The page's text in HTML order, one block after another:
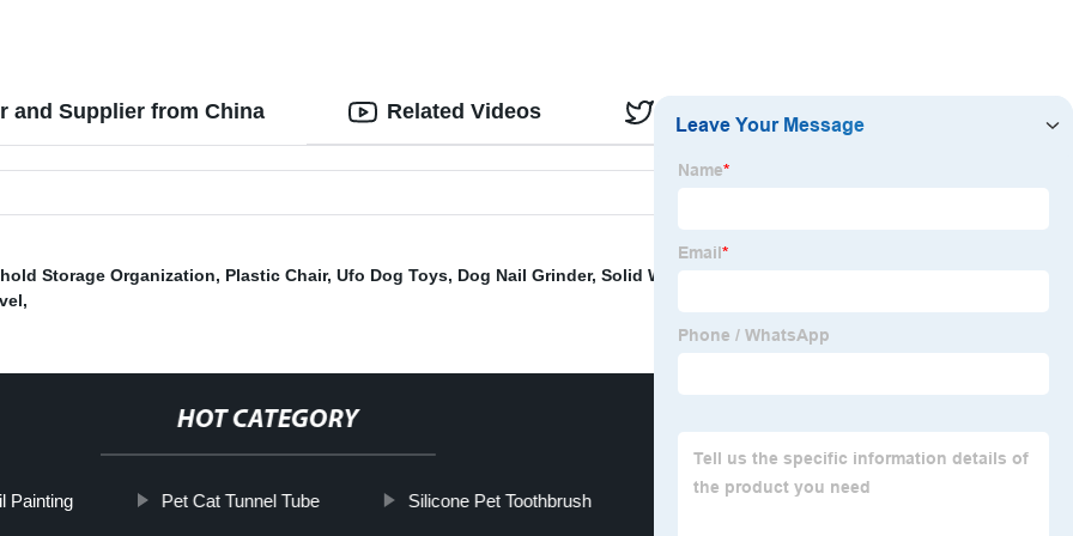
and Supplier from China Related Videos Reviews
Storage Organization, Plastic Chair, Ufo Dog Toys, Dog Nail Grinder, Solid Wood Bathroom Cabinet
,
HOT CATEGORY
Painting Pet Cat Tunnel Tube Silicone Pet Toothbrush Wooden Garden Furniture